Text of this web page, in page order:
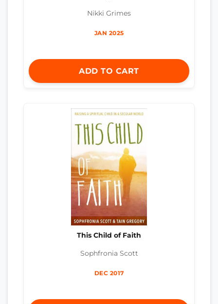
Nikki Grimes
JAN 2025
ADD TO CART
This Child of Faith
Sophfronia Scott
DEC 2017